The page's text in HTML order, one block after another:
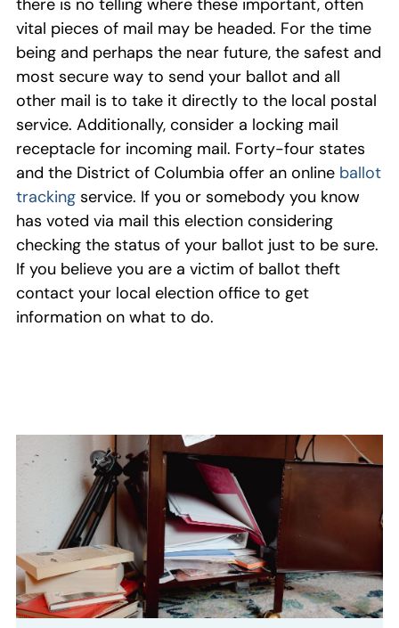
there is no telling where these important, often
vital pieces of mail may be headed. For the time
being and perhaps the near future, the safest and
most secure way to send your ballot and all
other mail is to take it directly to the local postal
service. Additionally, consider a locking mail
receptacle for incoming mail. Forty-four states
and the District of Columbia offer an online ballot
tracking service. If you or somebody you know
has voted via mail this election considering
checking the status of your ballot just to be sure.
If you believe you are a victim of ballot theft
contact your local election office to get
information on what to do.